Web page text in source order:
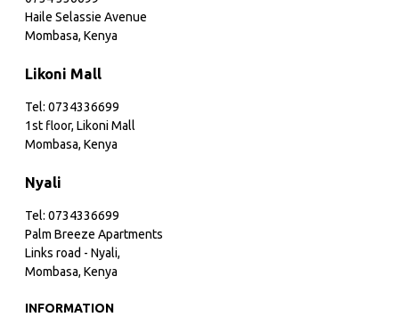
Haile Selassie Avenue
Mombasa, Kenya
Likoni Mall
Tel: 0734336699
1st floor, Likoni Mall
Mombasa, Kenya
Nyali
Tel: 0734336699
Palm Breeze Apartments
Links road - Nyali,
Mombasa, Kenya
INFORMATION